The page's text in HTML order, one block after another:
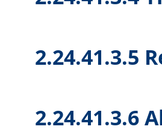
2.24.41.3.5
2.24.41.3.6